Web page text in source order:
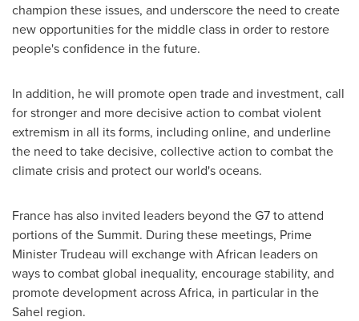
champion these issues, and underscore the need to create
new opportunities for the middle class in order to restore
people's confidence in the future.
In addition, he will promote open trade and investment, call
for stronger and more decisive action to combat violent
extremism in all its forms, including online, and underline
the need to take decisive, collective action to combat the
climate crisis and protect our world's oceans.
France has also invited leaders beyond the G7 to attend
portions of the Summit. During these meetings, Prime
Minister Trudeau will exchange with African leaders on
ways to combat global inequality, encourage stability, and
promote development acrossAfrica, in particular in the
Sahel region.